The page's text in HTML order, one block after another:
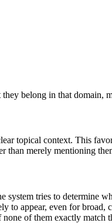
belong in that domain,
topical context. This
merely mentioning
system tries to determine
to appear, even for broad,
of them exactly match